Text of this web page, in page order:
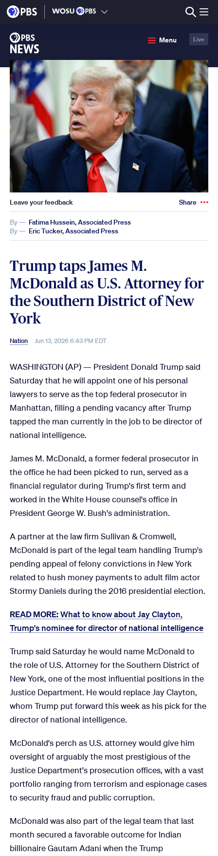
Menu Live
By — Fatima Hussein, Associated Press
By — Eric Tucker, Associated Press
Leave your feedback Share
Trump taps James M.
McDonald as U.S. Attorney for
the Southern District of New
York
Nation Jun 13, 2026 6:43 PM EDT
WASHINGTON (AP) — President Donald Trump said
Saturday that he will appoint one of his personal
lawyers to serve as the top federal prosecutor in
Manhattan, filling a pending vacancy after Trump
tapped the man currently in the job to be director of
national intelligence.
James M. McDonald, a former federal prosecutor in
the office he had been picked to run, served as a
financial regulator during Trump's first term and
worked in the White House counsel's office in
President George W. Bush's administration.
A partner at the law firm Sullivan & Cromwell,
McDonald is part of the legal team handling Trump's
pending appeal of felony convictions in New York
related to hush money payments to adult film actor
Stormy Daniels during the 2016 presidential election.
READ MORE:What to know about Jay Clayton,
Trump's nominee for director of national intelligence
Trump said Saturday he would name McDonald to
the role of U.S. Attorney for the Southern District of
New York, one of the most influential positions in the
Justice Department. He would replace Jay Clayton,
whom Trump put forward this week as his pick for the
director of national intelligence.
McDonald's perch as U.S. attorney would give him
oversight of arguably the most prestigious of the
Justice Department's prosecution offices, with a vast
portfolio ranging from terrorism and espionage cases
to security fraud and public corruption.
McDonald was also part of the legal team that last
month secured a favorable outcome for Indian
billionaire Gautam Adani when the Trump